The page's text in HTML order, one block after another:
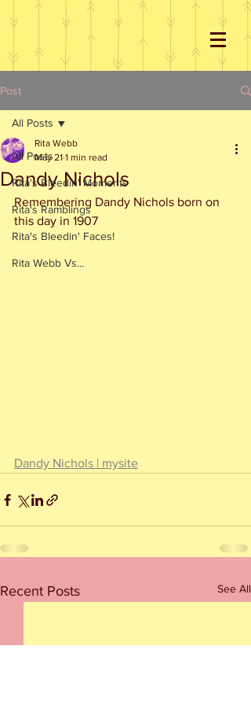
Post
All Posts
Rita's Bleedin' Moments
Rita's Ramblings
Rita's Bleedin' Faces!
Rita Webb Vs...
All Posts
Dandy Nichols
Rita Webb
May 21 1 min read
Remembering Dandy Nichols born on
this day in 1907
Dandy Nichols | mysite
Recent Posts See All